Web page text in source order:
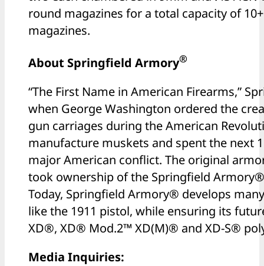
round magazines for a total capacity of
magazines.
About Springfield Armory®
“The First Name in American Firearms,”
when George Washington ordered the
gun carriages during the American
manufacture muskets and spent the next
major American conflict. The original
took ownership of the Springfield
Today, Springfield Armory® develops
like the 1911 pistol, while ensuring its
XD®, XD® Mod.2™ XD(M)® and XD-S®
Media Inquiries: